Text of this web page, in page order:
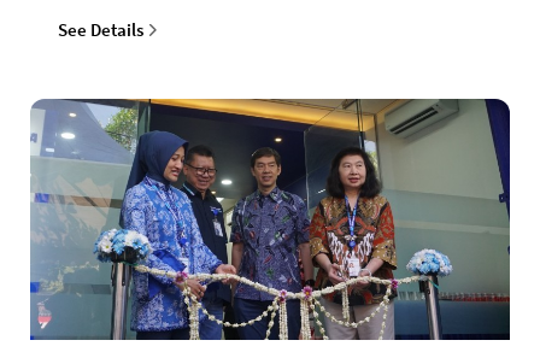
See Details